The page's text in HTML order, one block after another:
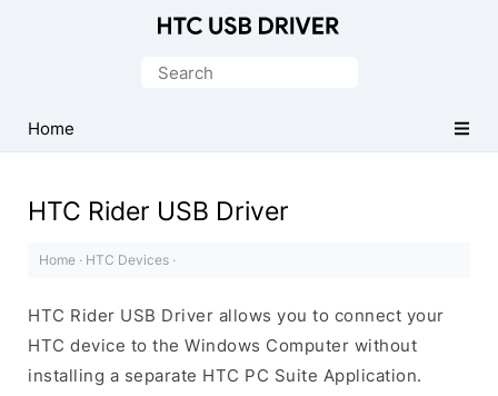
Driver
for
Search
Home
HTC Rider USB Driver
Home · HTC Devices ·
HTC Rider USB Driver allows you to connect your
HTC device to the Windows Computer without
installing a separate HTC PC Suite Application.